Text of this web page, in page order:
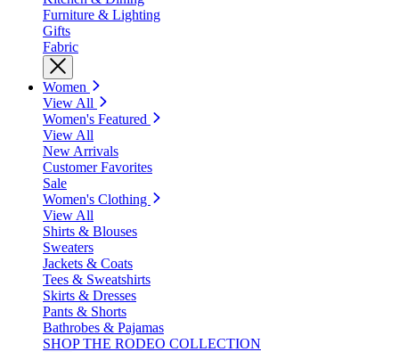
Furniture & Lighting
Gifts
Fabric
Women
View All
Women's Featured
View All
New Arrivals
Customer Favorites
Sale
Women's Clothing
View All
Shirts & Blouses
Sweaters
Jackets & Coats
Tees & Sweatshirts
Skirts & Dresses
Pants & Shorts
Bathrobes & Pajamas
SHOP THE RODEO COLLECTION